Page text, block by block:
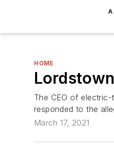
HOME
The CEO of
responded to the
March 17, 2021